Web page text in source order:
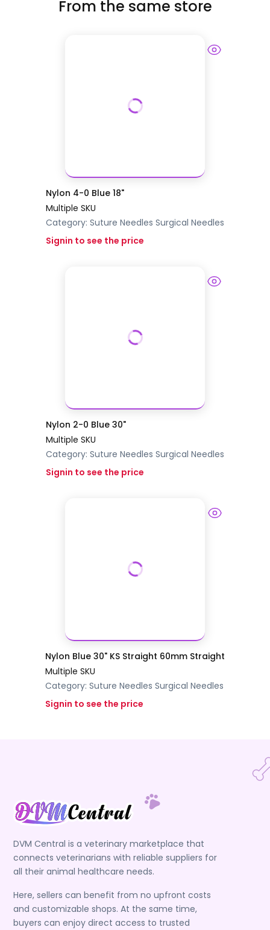
From the same store
Nylon 4-0 Blue 18"
Multiple SKU
Category: Suture Needles Surgical Needles
Signin to see the price
Nylon 2-0 Blue 30"
Multiple SKU
Category: Suture Needles Surgical Needles
Signin to see the price
Nylon Blue 30" KS Straight 60mm Straight
Multiple SKU
Category: Suture Needles Surgical Needles
Signin to see the price
DVM Central is a veterinary marketplace that
connects veterinarians with reliable suppliers for
all their animal healthcare needs.
Here, sellers can benefit from no upfront costs
and customizable shops. At the same time,
buyers can enjoy direct access to trusted